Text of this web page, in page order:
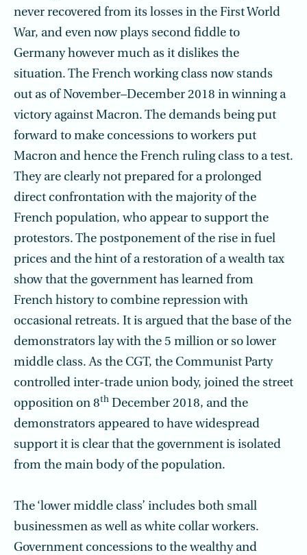
never recovered from its losses in the First World
War, and even now plays second fiddle to
Germany however much as it dislikes the
situation. The French working class now stands
out as of November–December 2018 in winning a
victory against Macron. The demands being put
forward to make concessions to workers put
Macron and hence the French ruling class to a test.
They are clearly not prepared for a prolonged
direct confrontation with the majority of the
French population, who appear to support the
protestors. The postponement of the rise in fuel
prices and the hint of a restoration of a wealth tax
show that the government has learned from
French history to combine repression with
occasional retreats. It is argued that the base of the
demonstrators lay with the 5 million or so lower
middle class. As the CGT, the Communist Party
controlled inter-trade union body, joined the street
opposition on 8th December 2018, and the
demonstrators appeared to have widespread
support it is clear that the government is isolated
from the main body of the population.
The ‘lower middle class’ includes both small
businessmen as well as white collar workers.
Government concessions to the wealthy and